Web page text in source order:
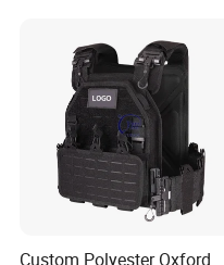
Custom Polyester Oxford